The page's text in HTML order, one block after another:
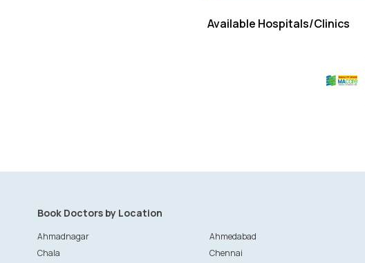
Available Hospitals/Clinics
Book Doctors by Location
Ahmadnagar Ahmedabad
Chala
Chennai